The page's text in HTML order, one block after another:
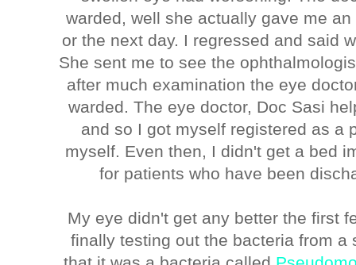
warded, well she actually gave me
or the next day. I regressed and said
She sent me to see the
after much examination the eye
warded. The eye doctor, Doc Sasi
and so I got myself registered as a
myself. Even then, I didn't get a bed
for patients who have been
My eye didn't get any better the first
finally testing out the bacteria from